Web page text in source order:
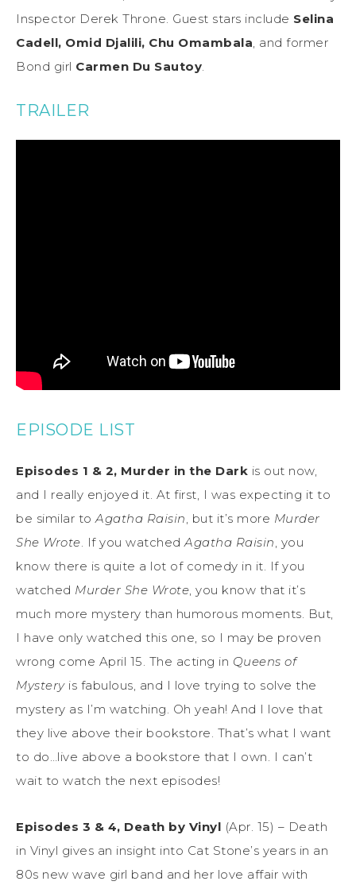
Inspector Derek Throne. Guest stars include Selina
Cadell, Omid Djalili, Chu Omambala, and former
Bond girl Carmen Du Sautoy.
TRAILER
EPISODE LIST
Episodes 1 & 2, Murder in the Dark is out now,
and I really enjoyed it. At first, I was expecting it to
be similar toAgatha Raisin, but it’s more Murder
She Wrote. If you watchedAgatha Raisin, you
know there is quite a lot of comedy in it. If you
watched Murder She Wrote, you know that it’s
much more mystery than humorous moments. But,
I have only watched this one, so I may be proven
wrong come April 15. The acting in Queens of
Mysteryis fabulous, and I love trying to solve the
mystery as I’m watching. Oh yeah! And I love that
they live above their bookstore. That’s what I want
to do…live above a bookstore that I own. I can’t
wait to watch the next episodes!
Episodes 3 & 4, Death by Vinyl (Apr. 15) – Death
in Vinyl gives an insight into Cat Stone’s years in an
80s new wave girl band and her love affair with